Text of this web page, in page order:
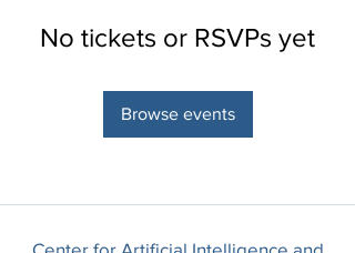
No tickets or RSVPs yet
Browse events